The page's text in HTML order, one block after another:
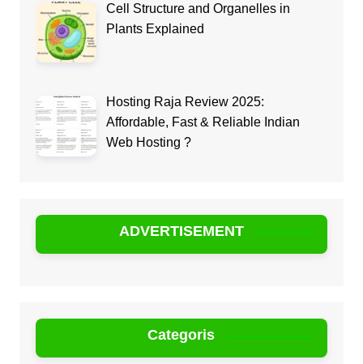
Cell Structure and Organelles in
Plants Explained
Hosting Raja Review 2025:
Affordable, Fast & Reliable Indian
Web Hosting ?
ADVERTISEMENT
Categoris